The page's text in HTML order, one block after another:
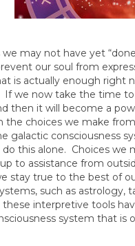
may not have yet
our soul from
is actually enough right
If we now take the time
then it will become a
the choices we make
galactic consciousness
this alone. Choices we
to assistance from
stay true to the best of
such as astrology,
interpretive tools
system that is